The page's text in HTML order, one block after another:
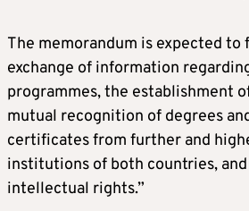
The memorandum is expected
exchange of information
programmes, the establishment
mutual recognition of degrees
certificates from further and
institutions of both countries,
intellectual rights.”